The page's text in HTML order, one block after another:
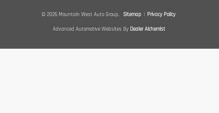
© 2026 Mountain West Auto Group. Sitemap | Privacy Policy
Advanced Automotive Websites By Dealer Alchemist